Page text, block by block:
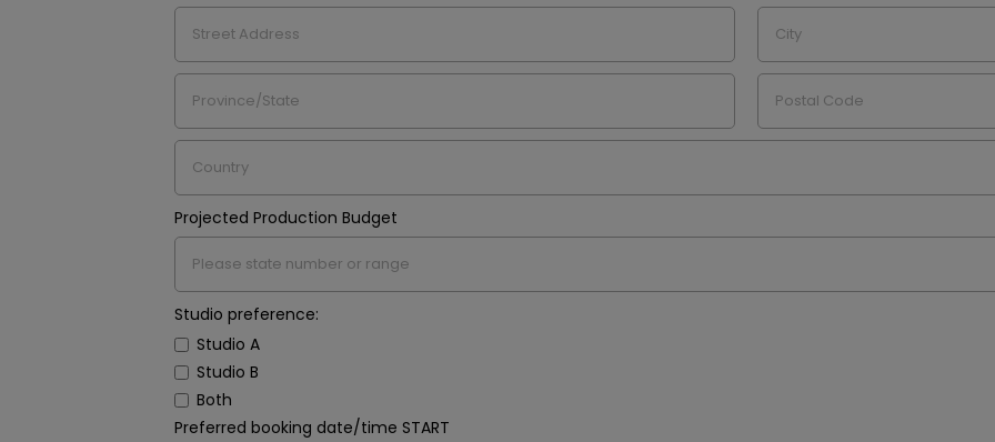
Projected Production Budget
Studio preference:
Studio A
Studio B
Both
Preferred booking date/time START